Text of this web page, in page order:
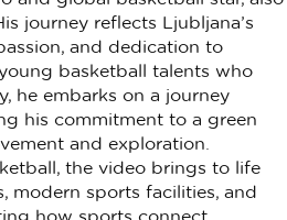
His journey reflects Ljubljana’s
and dedication to
basketball talents who
he embarks on a journey
his commitment to a green
and exploration.
the video brings to life
modern sports facilities, and
how sports connect